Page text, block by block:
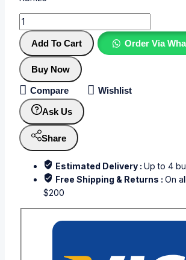
Add To Cart Order Via
Buy Now
Compare Wishlist
Ask Us
Share
Estimated Delivery : Up to 4
Free Shipping & Returns : On
$200